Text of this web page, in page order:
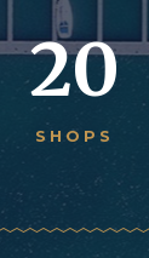
20
SHOPS